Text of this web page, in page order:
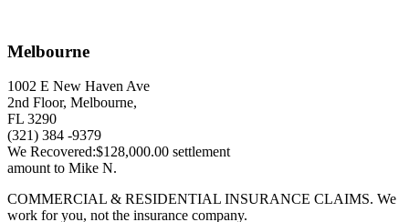
Melbourne
1002 E New Haven Ave
2nd Floor, Melbourne,
FL 3290
(321) 384 -9379
We Recovered:$128,000.00 settlement
amount to Mike N.
COMMERCIAL & RESIDENTIAL INSURANCE CLAIMS. We
work for you, not the insurance company.